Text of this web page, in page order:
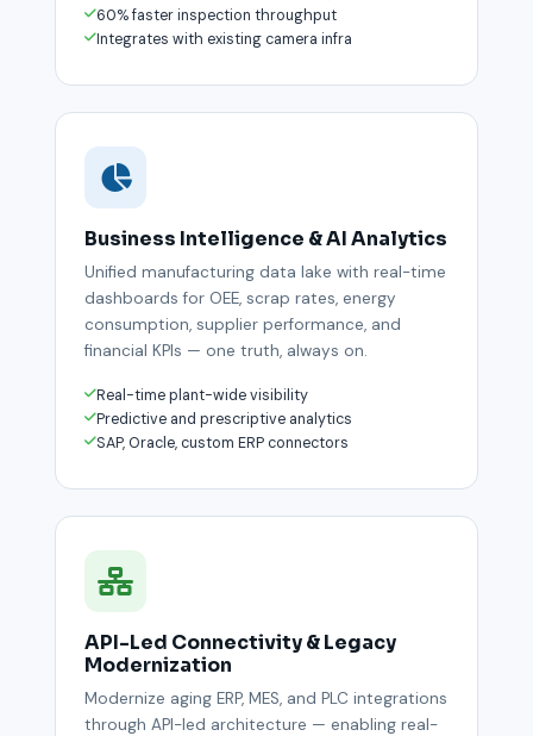
60% faster inspection throughput
Integrates with existing camera infra
Business Intelligence & AI Analytics
Unified manufacturing data lake with real-time
dashboards for OEE, scrap rates, energy
consumption, supplier performance, and
financial KPIs — one truth, always on.
Real-time plant-wide visibility
Predictive and prescriptive analytics
SAP, Oracle, custom ERP connectors
API-Led Connectivity & Legacy
Modernization
Modernize aging ERP, MES, and PLC integrations
through API-led architecture — enabling real-